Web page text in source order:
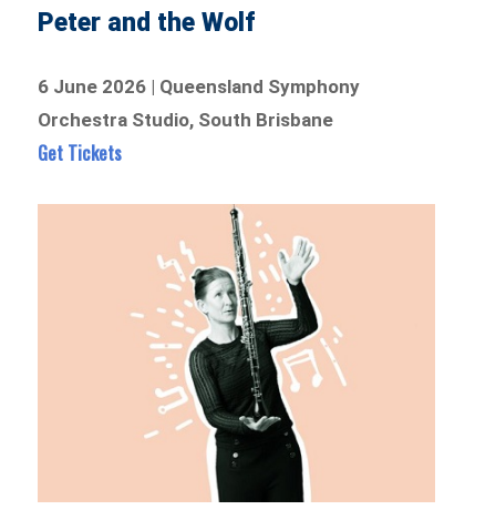
Peter and the Wolf
6 June 2026 | Queensland Symphony
Orchestra Studio, South Brisbane
Get Tickets